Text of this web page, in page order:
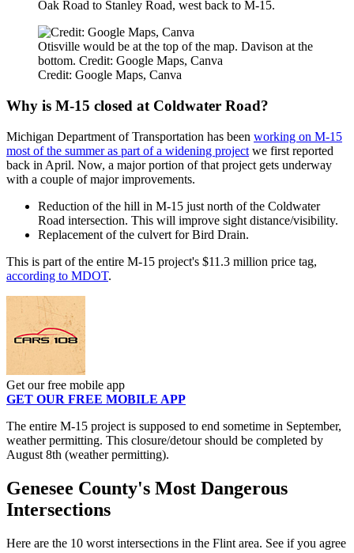
Oak Road to Stanley Road, west back to M-15.
Otisville would be at the top of the map. Davison at the
bottom. Credit: Google Maps, Canva
Credit: Google Maps, Canva
Why is M-15 closed at Coldwater Road?
Michigan Department of Transportation has been working on M-15
most of the summer as part of a widening project we first reported
back in April. Now, a major portion of that project gets underway
with a couple of major improvements.
Reduction of the hill in M-15 just north of the Coldwater
Road intersection. This will improve sight distance/visibility.
Replacement of the culvert for Bird Drain.
This is part of the entire M-15 project's $11.3 million price tag,
according to MDOT.
Get our free mobile app
GET OUR FREE MOBILE APP
The entire M-15 project is supposed to end sometime in September,
weather permitting. This closure/detour should be completed by
August 8th (weather permitting).
Genesee County's Most Dangerous
Intersections
Here are the 10 worst intersections in the Flint area. See if you agree